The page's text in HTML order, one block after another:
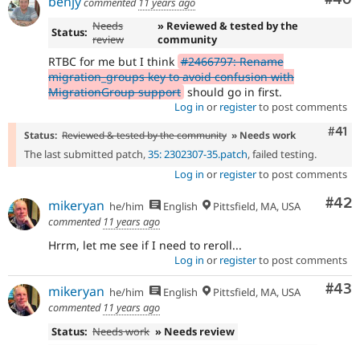
Status: Needs
review
» Reviewed & tested by the
community
RTBC for me but I think #2466797: Rename
migration_groups key to avoid confusion with
MigrationGroup support should go in first.
Log in or registerto post comments
#41
Status: Reviewed & tested by the community » Needs work
The last submitted patch,35: 2302307-35.patch, failed testing.
Log in or registerto post comments
#42
mikeryan he/him English
Pittsfield, MA, USA
commented 11 years ago
Hrrm, let me see if I need to reroll...
Log in or registerto post comments
#43
mikeryan he/him English
Pittsfield, MA, USA
commented 11 years ago
Status: Needs work » Needs review